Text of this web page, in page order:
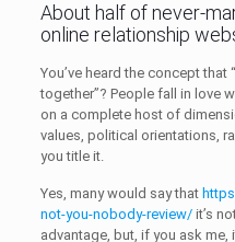
About half of never-
online relationship
You’ve heard the concept
together”? People fall in love
on a complete host of
values, political orientations,
you title it.
Yes, many would say that
not-you-nobody-review/it’s
advantage, but, if you ask